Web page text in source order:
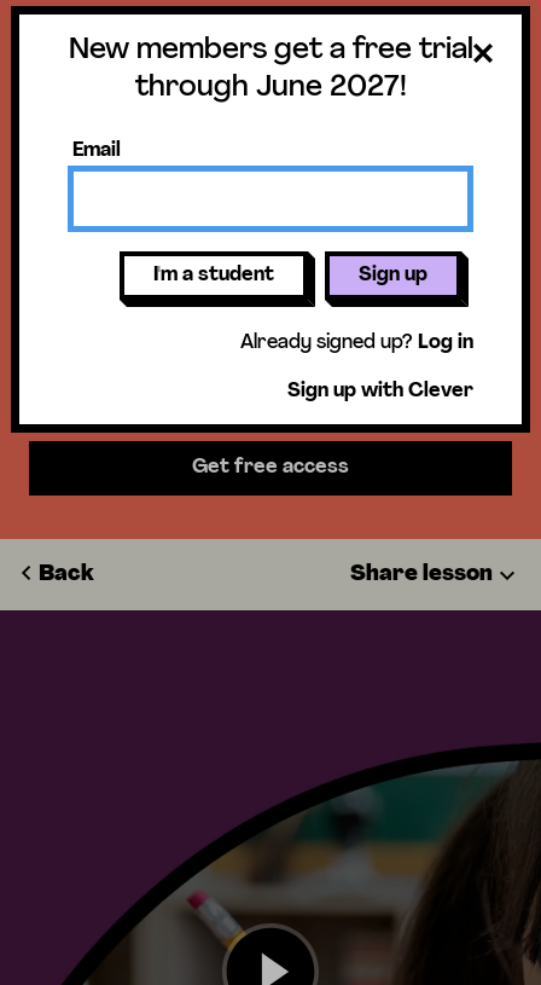
Get a free trial
until June 30,
2027!
New members get access to our
units, essential skills lessons, &
more!
Get free access
New members get a free trial
through June 2027!
Email
I'm a student Sign up
Already signed up? Log in
Sign up with Clever
Back Share lesson